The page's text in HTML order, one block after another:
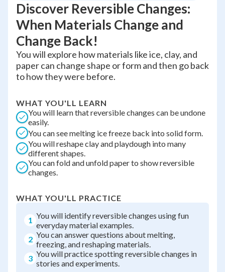
Discover Reversible Changes:
When Materials Change and
Change Back!
You will explore how materials like ice, clay, and
paper can change shape or form and then go back
to how they were before.
WHAT YOU'LL LEARN
You will learn that reversible changes can be undone
easily.
You can see melting ice freeze back into solid form.
You will reshape clay and playdough into many
different shapes.
You can fold and unfold paper to show reversible
changes.
WHAT YOU'LL PRACTICE
1 You will identify reversible changes using fun
everyday material examples.
2 You can answer questions about melting,
freezing, and reshaping materials.
3 You will practice spotting reversible changes in
stories and experiments.